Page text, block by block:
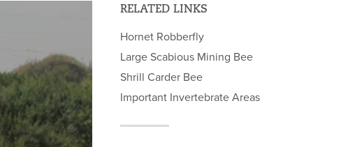
RELATED LINKS
Hornet Robberfly
Large Scabious Mining Bee
Shrill Carder Bee
Important Invertebrate Areas